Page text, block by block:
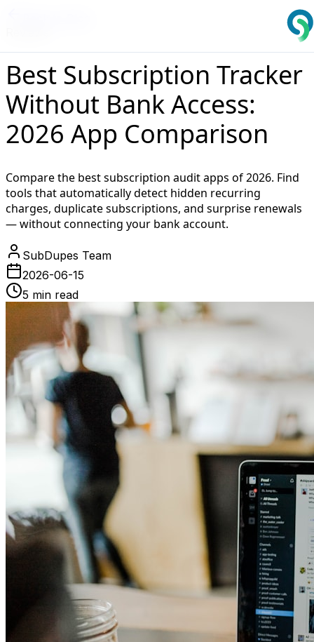
Best Subscription Tracker
Without Bank Access:
2026 App Comparison
Compare the best subscription audit apps of 2026. Find
tools that automatically detect hidden recurring
charges, duplicate subscriptions, and surprise renewals
— without connecting your bank account.
SubDupes Team
2026-06-15
5 min read